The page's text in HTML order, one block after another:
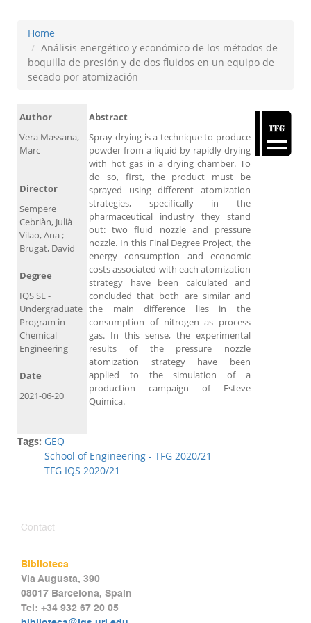
Home
Análisis energético y económico de los métodos de
boquilla de presión y de dos fluidos en un equipo de
secado por atomización
Author
Vera Massana,
Marc
Abstract
Spray-drying is a technique to produce
powder from a liquid by rapidly drying
with hot gas in a drying chamber. To
do so, first, the product must be
sprayed using different atomization
strategies, specifically in the
pharmaceutical industry they stand
out: two fluid nozzle and pressure
nozzle. In this Final Degree Project, the
energy consumption and economic
costs associated with each atomization
strategy have been calculated and
concluded that both are similar and
the main difference lies in the
consumption of nitrogen as process
gas. In this sense, the experimental
results of the pressure nozzle
atomization strategy have been
applied to the simulation of a
production campaign of Esteve
Química.
Director
Sempere
Cebriàn, Julià
Vilao, Ana ;
Brugat, David
Degree
IQS SE -
Undergraduate
Program in
Chemical
Engineering
Date
2021-06-20
Tags: GEQ
School of Engineering - TFG 2020/21
TFG IQS 2020/21
Contact
Biblioteca
Via Augusta, 390
08017 Barcelona, Spain
Tel: +34 932 67 20 05